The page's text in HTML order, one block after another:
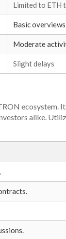
Limited to ETH
Basic overviews
Moderate
Slight delays
ecosystem.
alike.